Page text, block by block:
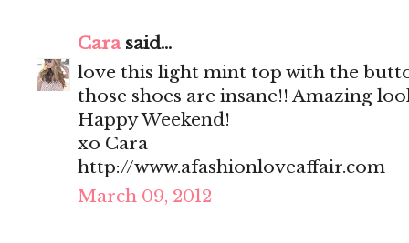
Carasaid...
love this light mint top with the
those shoes are insane!! Amazing
Happy Weekend!
xo Cara
http://www.afashionloveaffair.com
March 09, 2012